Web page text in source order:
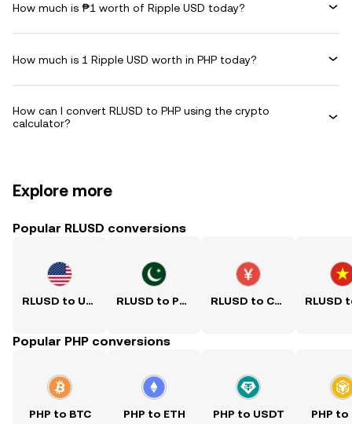
How much is ₱1 worth of Ripple USD today?
How much is 1 Ripple USD worth in PHP today?
How can I convert RLUSD to PHP using the crypto
calculator?
Explore more
Popular RLUSD conversions
RLUSD to USD RLUSD to PKR RLUSD to CNY
Popular PHP conversions
PHP to BTC PHP to ETH PHP to USDT PHP to